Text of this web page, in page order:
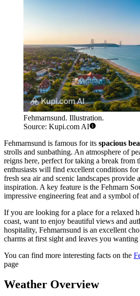
Fehmarnsund. Illustration.
Source: Kupi.com AI
Fehmarnsund is famous for its spacious
strolls and sunbathing. An atmosphere of
reigns here, perfect for taking a break from
enthusiasts will find excellent conditions for
fresh sea air and scenic landscapes provide
inspiration. A key feature is the Fehmarn
impressive engineering feat and a symbol
If you are looking for a place for a relaxed
coast, want to enjoy beautiful views and
hospitality, Fehmarnsund is an excellent
charms at first sight and leaves you wanting
You can find more interesting facts on the
page
Weather Overview